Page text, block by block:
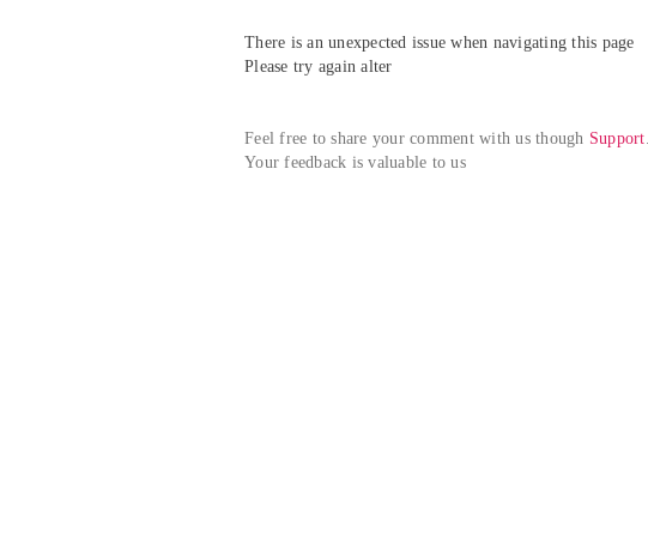
There is an unexpected issue when navigating this page
Please try again alter
Feel free to share your comment with us though Support.
Your feedback is valuable to us